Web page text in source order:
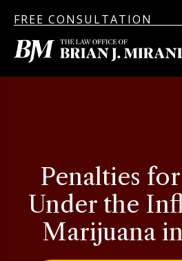
FREE CONSULTATION
Penalties
Under the
Marijuana